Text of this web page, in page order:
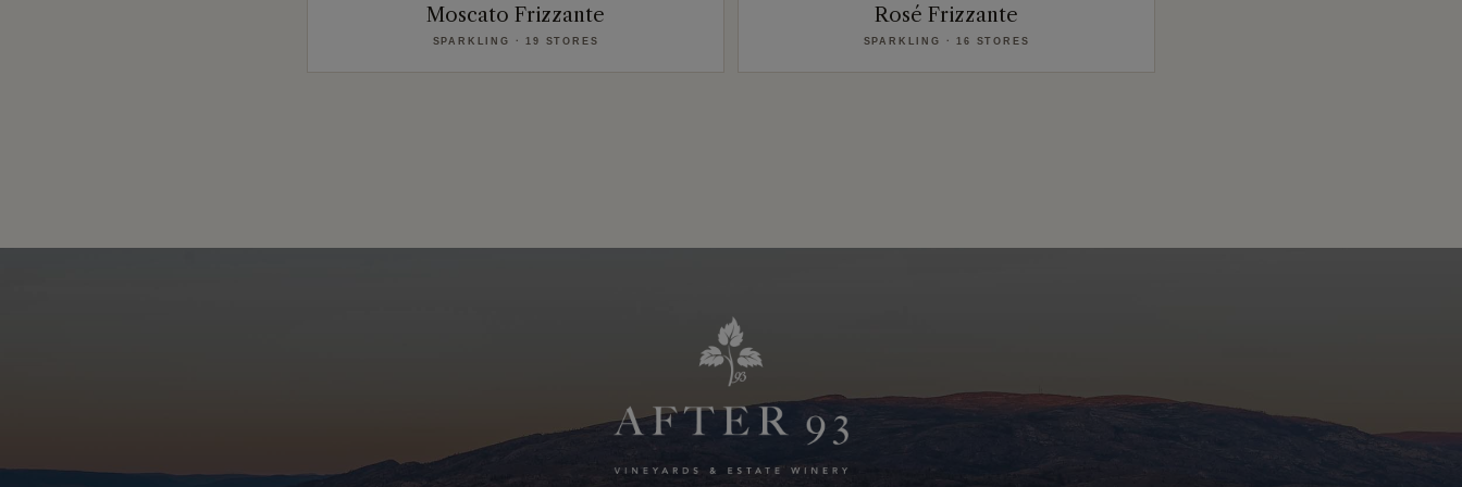
Moscato Frizzante
SPARKLING · 19 STORES
Rosé Frizzante
SPARKLING · 16 STORES